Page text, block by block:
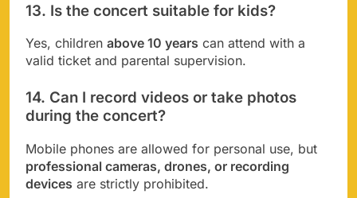
13. Is the concert suitable for kids?
Yes, children above 10 years can attend with a
valid ticket and parental supervision.
14. Can I record videos or take photos
during the concert?
Mobile phones are allowed for personal use, but
professional cameras, drones, or recording
devices are strictly prohibited.